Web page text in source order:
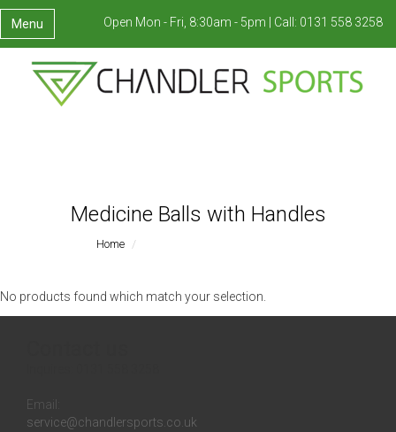
Menu Open Mon - Fri, 8:30am - 5pm | Call: 0131 558 3258
Medicine Balls with Handles
Home
No products found which match your selection.
Email:
service@chandlersports.co.uk